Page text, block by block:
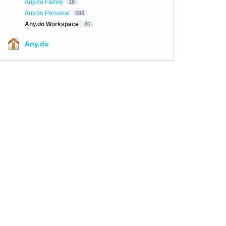
Any.do Family 18
Any.do Personal 590
Any.do Workspace 86
Any.do